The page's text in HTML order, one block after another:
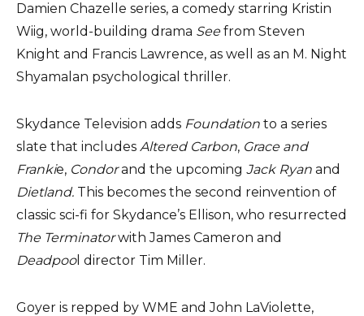
Damien Chazelle series, a comedy starring Kristin
Wiig, world-building drama Seefrom Steven
Knight and Francis Lawrence, as well as an M. Night
Shyamalan psychological thriller.
Skydance Television adds Foundation to a series
slate that includes Altered Carbon, Grace and
Frankie, Condorand the upcoming Jack Ryan and
Dietland. This becomes the second reinvention of
classic sci-fi for Skydance’s Ellison, who resurrected
The Terminatorwith James Cameron and
Deadpool director Tim Miller.
Goyer is repped by WME and John LaViolette,